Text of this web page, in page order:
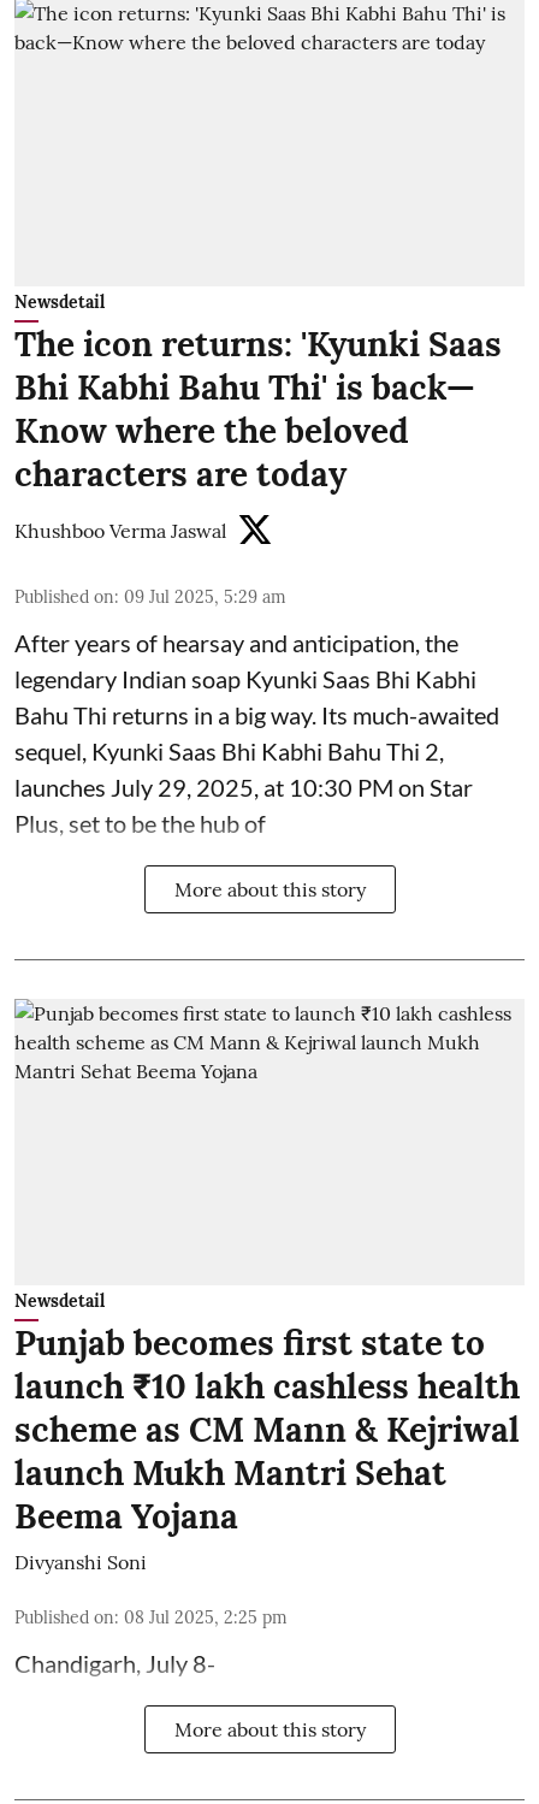
Newsdetail
The icon returns: 'Kyunki Saas
Bhi Kabhi Bahu Thi' is back—
Know where the beloved
characters are today
Khushboo Verma Jaswal
Published on: 09 Jul 2025, 5:29 am
After years of hearsay and anticipation, the
legendary Indian soap Kyunki Saas Bhi Kabhi
Bahu Thi returns in a big way. Its much-awaited
sequel, Kyunki Saas Bhi Kabhi Bahu Thi 2,
launches July 29, 2025, at 10:30 PM on Star
Plus, set to be the hub of
More about this story
Newsdetail
Punjab becomes first state to
launch ₹10 lakh cashless health
scheme as CM Mann & Kejriwal
launch Mukh Mantri Sehat
Beema Yojana
Divyanshi Soni
Published on: 08 Jul 2025, 2:25 pm
Chandigarh, July 8-
More about this story